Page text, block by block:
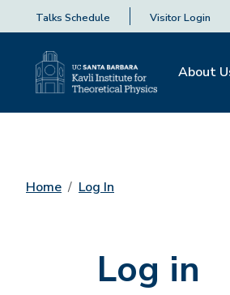
Talks Schedule Visitor Login
About
Home Log In
Log in